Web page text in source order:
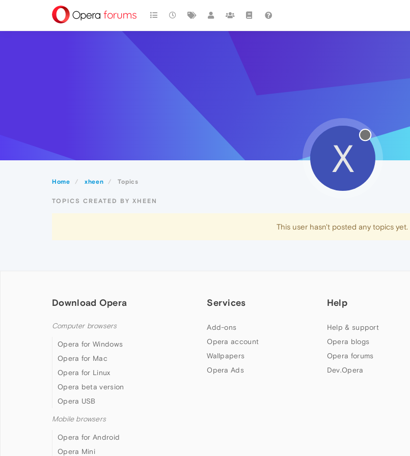
Home xheen Topics
X
TOPICS CREATED BY XHEEN
This user hasn't posted any topics yet.
Download Opera
Computer browsers
Opera for Windows
Opera for Mac
Opera for Linux
Opera beta version
Opera USB
Mobile browsers
Opera for Android
Opera Mini
Services
Add-ons
Opera account
Wallpapers
Opera Ads
Help
Help & support
Opera blogs
Opera forums
Dev.Opera